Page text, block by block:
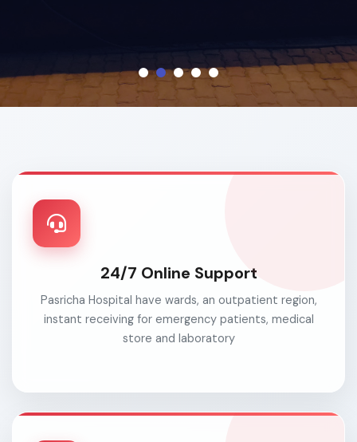
24/7 Online Support
Pasricha Hospital have wards, an outpatient region,
instant receiving for emergency patients, medical
store and laboratory